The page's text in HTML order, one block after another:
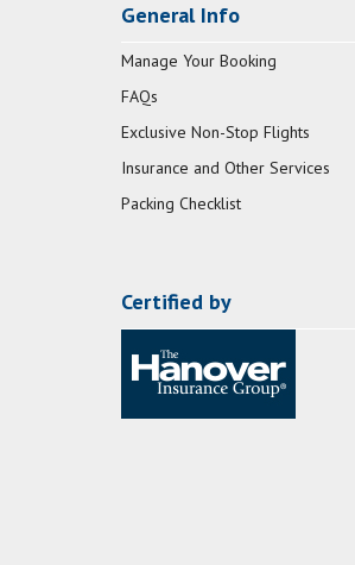
General Info
Manage Your Booking
FAQs
Exclusive Non-Stop Flights
Insurance and Other Services
Packing Checklist
Certified by